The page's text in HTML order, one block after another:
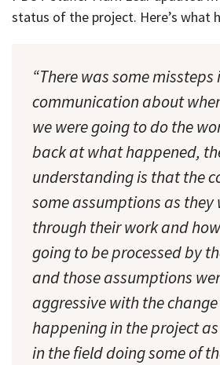
status of the project. Here’s what
“There was some missteps
communication about
we were going to do the
back at what happened,
understanding is that the
some assumptions as they
through their work and
going to be processed by
and those assumptions
aggressive with the
happening in the project
in the field doing some of